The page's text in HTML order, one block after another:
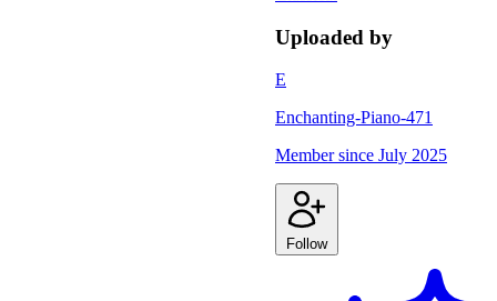
Uploaded by
E
Enchanting-Piano-471
Member since July 2025
Follow